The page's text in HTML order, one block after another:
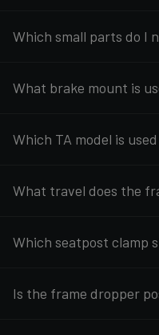
Which small parts do I
What brake mount is
Which TA model is
What travel does the
Which seatpost clamp
Is the frame dropper